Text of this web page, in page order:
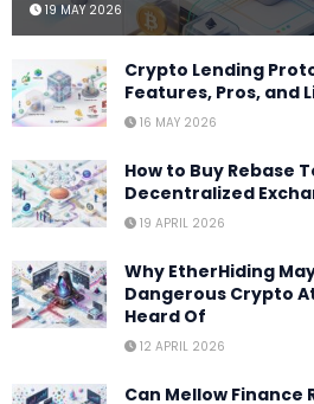
19 MAY 2026
Crypto Lending
Features, Pros, and
16 MAY 2026
How to Buy Rebase
Decentralized
19 APRIL 2026
Why EtherHiding
Dangerous Crypto
Heard Of
12 APRIL 2026
Can Mellow Finance